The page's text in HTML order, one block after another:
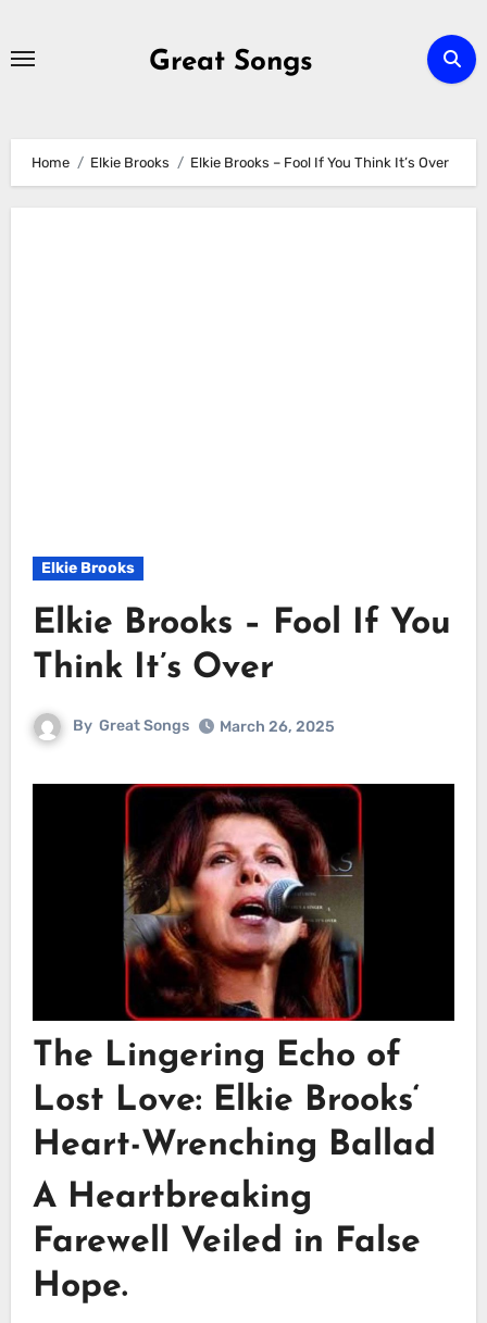
Great Songs
Home Elkie Brooks Elkie Brooks – Fool If You Think It’s Over
Elkie Brooks
Elkie Brooks – Fool If You
Think It’s Over
By Great Songs March 26, 2025
The Lingering Echo of
Lost Love: Elkie Brooks‘
Heart-Wrenching Ballad
A Heartbreaking
Farewell Veiled in False
Hope.